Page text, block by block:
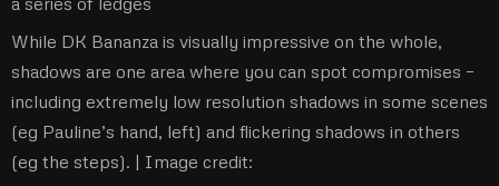
While DK Bananza is visually impressive on the whole,
shadows are one area where you can spot compromises –
including extremely low resolution shadows in some scenes
(eg Pauline’s hand, left) and flickering shadows in others
(eg the steps). | Image credit: